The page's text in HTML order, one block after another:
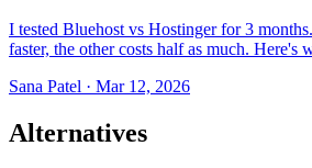
I tested Bluehost vs Hostinger for 3
faster, the other costs half as much. Here's
Sana Patel · Mar 12, 2026
Alternatives